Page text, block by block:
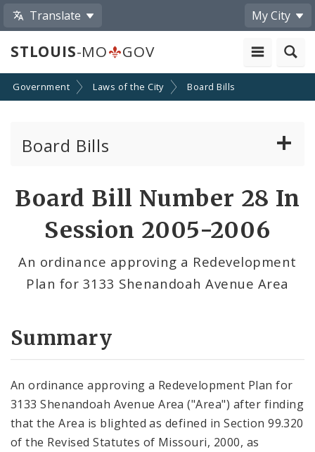
Translate My City
STLOUIS-MO GOV
Government Laws of the City Board Bills
Board Bills
Board Bill Number 28 In
Session 2005-2006
An ordinance approving a Redevelopment
Plan for 3133 Shenandoah Avenue Area
Summary
An ordinance approving a Redevelopment Plan for
3133 Shenandoah Avenue Area ("Area") after finding
that the Area is blighted as defined in Section 99.320
of the Revised Statutes of Missouri, 2000, as